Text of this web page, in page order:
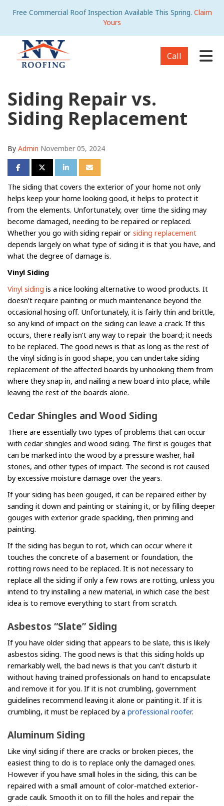
Free Commercial Roof Inspection Available This Spring. Claim
Yours
Call
Siding Repair vs.
Siding Replacement
By Admin November 05, 2024
Share on Facebook
Share on Twitter
Share on LinkedIn
Share via Email
The siding that covers the exterior of your home not only
helps keep your home looking good, it helps to protect it
from the elements. Unfortunately, over time the siding may
become damaged, needing to be repaired or replaced.
Whether you go with siding repair or siding replacement
depends largely on what type of siding it is that you have, and
what the degree of damage is.
Vinyl Siding
Vinyl siding is a nice looking alternative to wood products. It
doesn’t require painting or much maintenance beyond the
occasional hosing off. Unfortunately, it is fairly thin and brittle,
so any kind of impact on the siding can leave a crack. If this
occurs, there really isn’t any way to repair the board; it needs
to be replaced. The good news is that as long as the rest of
the vinyl siding is in good shape, you can undertake siding
replacement of the affected boards by unhooking them from
where they snap in, and nailing a new board into place, while
leaving the rest of the boards alone.
Cedar Shingles and Wood Siding
There are essentially two types of problems that can occur
with cedar shingles and wood siding. The first is gouges that
can be marked into the wood by a pressure washer, hail
stones, and other types of impact. The second is rot caused
by excessive moisture damage over the years.
If your siding has been gouged, it can be repaired either by
sanding it down and painting or staining it, or by filling deeper
gouges with exterior grade spackling, then priming and
painting.
If the siding has begun to rot, which can occur where it
touches the concrete of a basement or foundation, the
rotting rows need to be replaced. It is not necessary to
replace all the siding if only a few rows are rotting, unless you
intend to try installing a new material, in which case the best
idea is to remove everything to start from scratch.
Asbestos “Slate” Siding
If you have older siding that appears to be slate, this is likely
asbestos siding. The good news is that this siding holds up
remarkably well, the bad news is that you can’t disturb it
without having trained professionals on hand to encapsulate
and remove it for you. If it is not crumbling, government
guidelines recommend leaving it alone or painting it. If it is
crumbling, it must be replaced by a professional roofer.
Aluminum Siding
Like vinyl siding if there are cracks or broken pieces, the
easiest thing to do is to replace only the damaged ones.
However if you have small holes in the siding, this can be
repaired with a small amount of color-matched exterior-
grade caulk. Smooth it on to fill the holes and repair the